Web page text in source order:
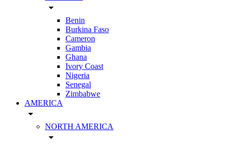
arrow_drop_down
Benin
Burkina Faso
Cameron
Gambia
Ghana
Ivory Coast
Nigeria
Senegal
Zimbabwe
AMERICA
arrow_drop_down
NORTH AMERICA
arrow_drop_down